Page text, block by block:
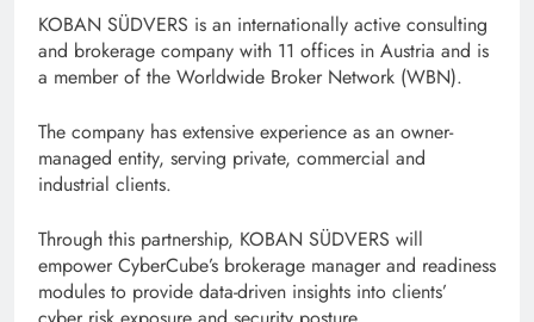
KOBAN SÜDVERS is an internationally active consulting
and brokerage company with 11 offices in Austria and is
a member of the Worldwide Broker Network (WBN).
The company has extensive experience as an owner-
managed entity, serving private, commercial and
industrial clients.
Through this partnership, KOBAN SÜDVERS will
empower CyberCube’s brokerage manager and readiness
modules to provide data-driven insights into clients’